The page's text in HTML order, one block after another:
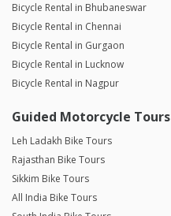
Bicycle Rental in Bhubaneswar
Bicycle Rental in Chennai
Bicycle Rental in Gurgaon
Bicycle Rental in Lucknow
Bicycle Rental in Nagpur
Guided Motorcycle Tours
Leh Ladakh Bike Tours
Rajasthan Bike Tours
Sikkim Bike Tours
All India Bike Tours